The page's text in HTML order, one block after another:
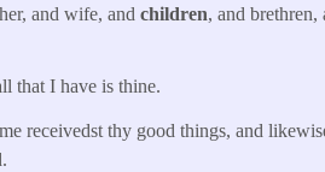
and wife, andchildren, and brethren,
that I have is thine.
receivedst thy good things, and